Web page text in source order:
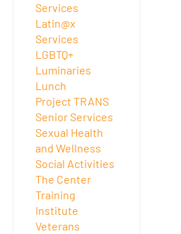
Services
Latin@x
Services
LGBTQ+
Luminaries
Lunch
Project TRANS
Senior Services
Sexual Health
and Wellness
Social Activities
The Center
Training
Institute
Veterans